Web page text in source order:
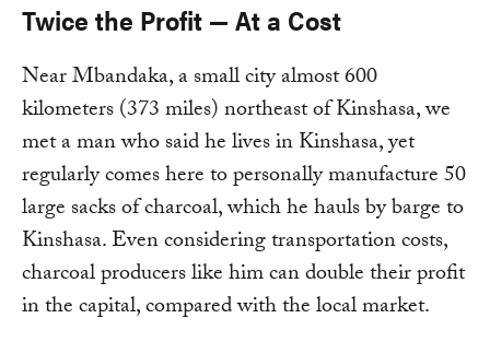
Twice the Profit — At a Cost
Near Mbandaka, a small city almost 600
kilometers (373 miles) northeast of Kinshasa, we
met a man who said he lives in Kinshasa, yet
regularly comes here to personally manufacture 50
large sacks of charcoal, which he hauls by barge to
Kinshasa. Even considering transportation costs,
charcoal producers like him can double their profit
in the capital, compared with the local market.